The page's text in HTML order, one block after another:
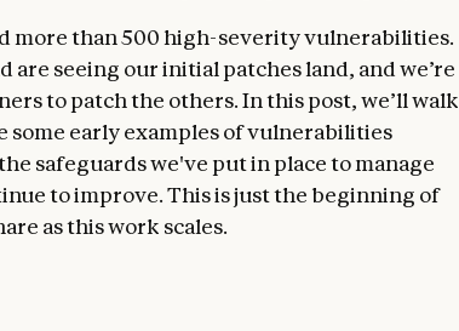
more than 500 high-severity vulnerabilities.
seeing our initial patches land, and we’re
to patch the others. In this post, we’ll walk
early examples of vulnerabilities
safeguards we've put in place to manage
to improve. This is just the beginning of
as this work scales.